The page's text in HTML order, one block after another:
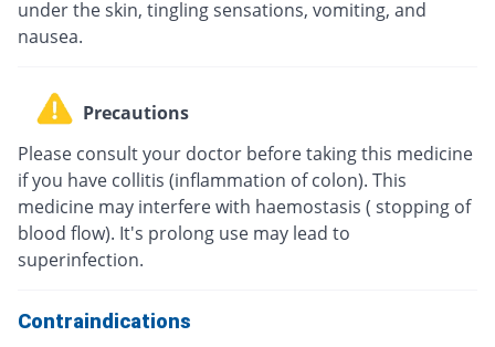
under the skin, tingling sensations, vomiting, and
nausea.
Precautions
Please consult your doctor before taking this medicine
if you have collitis (inflammation of colon). This
medicine may interfere with haemostasis ( stopping of
blood flow). It's prolong use may lead to
superinfection.
Contraindications